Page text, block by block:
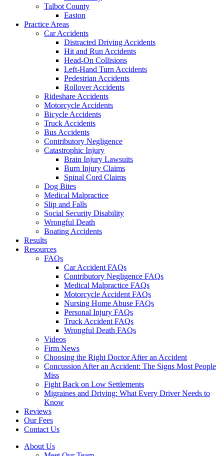
Talbot County
Easton
Practice Areas
Car Accidents
Distracted Driving Accidents
Hit and Run Accidents
Head-On Collisions
Left-Hand Turn Accidents
Pedestrian Accidents
Rollover Accidents
Rideshare Accidents
Motorcycle Accidents
Bicycle Accidents
Truck Accidents
Bus Accidents
Contributory Negligence
Catastrophic Injury
Brain Injury Lawsuits
Burn Injury Claims
Spinal Cord Claims
Dog Bites
Medical Malpractice
Slip and Falls
Social Security Disability
Wrongful Death
Boating Accidents
Results
Resources
FAQs
Car Accident FAQs
Contributory Negligence FAQs
Medical Malpractice FAQs
Motorcycle Accident FAQs
Nursing Home Abuse FAQs
Personal Injury FAQs
Truck Accident FAQs
Wrongful Death FAQs
Videos
Firm News
Choosing the Right Doctor After an Accident
Concussion After an Accident: The Signs Most People
Miss
Fight Back on Low Settlements
Migraines and Driving: What Every Driver Needs to
Know
Reviews
Our Fees
Contact Us
About Us